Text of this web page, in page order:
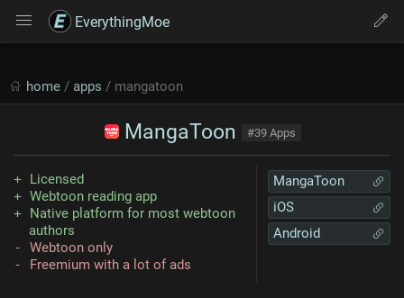
EverythingMoe
home / apps / mangatoon
MangaToon #39 Apps
MangaToon
iOS
Android
Licensed
Webtoon reading app
Native platform for most webtoon
authors
Webtoon only
Freemium with a lot of ads